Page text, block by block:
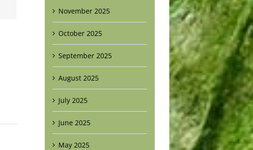
November 2025
October 2025
September 2025
August 2025
July 2025
June 2025
May 2025